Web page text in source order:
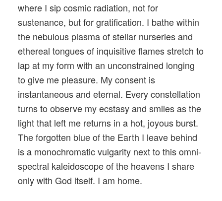
where I sip cosmic radiation, not for
sustenance, but for gratification. I bathe within
the nebulous plasma of stellar nurseries and
ethereal tongues of inquisitive flames stretch to
lap at my form with an unconstrained longing
to give me pleasure. My consent is
instantaneous and eternal. Every constellation
turns to observe my ecstasy and smiles as the
light that left me returns in a hot, joyous burst.
The forgotten blue of the Earth I leave behind
is a monochromatic vulgarity next to this omni-
spectral kaleidoscope of the heavens I share
only with God itself. I am home.